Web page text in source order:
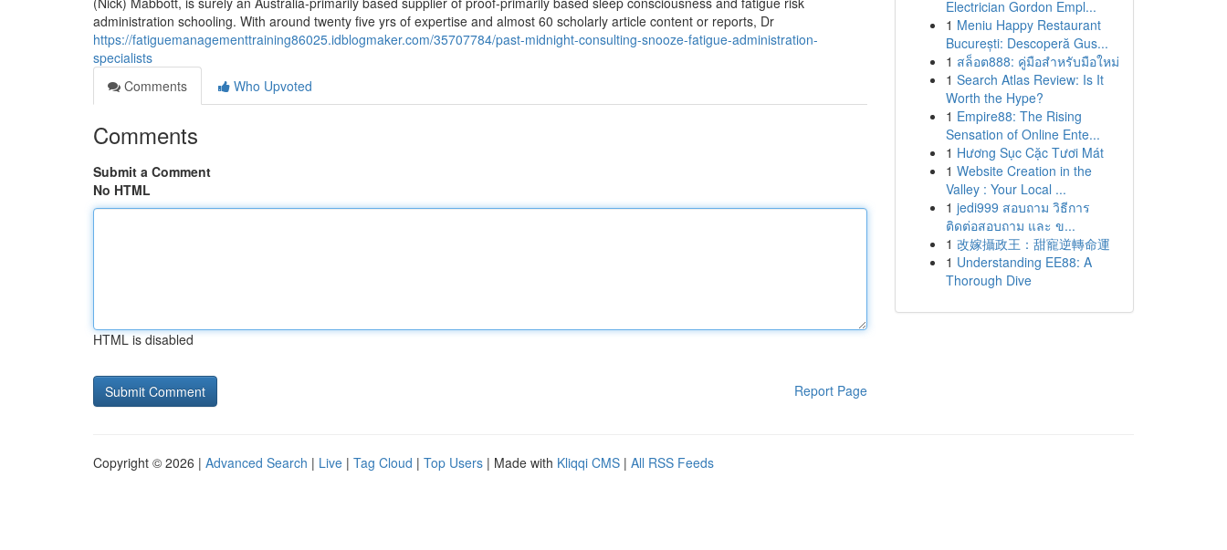
administration schooling. With around twenty five yrs of expertise and almost 60 scholarly article content or reports, Dr
https://fatiguemanagementtraining86025.idblogmaker.com/35707784/past-midnight-consulting-snooze-fatigue-administration-
specialists
Comments
Who Upvoted
Comments
Submit a Comment
No HTML
HTML is disabled
Report Page
Electrician Gordon Empl...
1 Meniu Happy Restaurant
București: Descoperă Gus...
1 สล็อต888: คู่มือสำหรับมือใหม่
1 Search Atlas Review: Is It
Worth the Hype?
1 Empire88: The Rising
Sensation of Online Ente...
1 Hương Sục Cặc Tươi Mát
1 Website Creation in the
Valley : Your Local ...
1 jedi999 สอบถาม วิธีการ
ติดต่อสอบถาม และ ข...
1 改嫁攝政王：甜寵逆轉命運
1 Understanding EE88: A
Thorough Dive
Copyright © 2026 | Advanced Search | Live | Tag Cloud | Top Users | Made with Kliqqi CMS | All RSS Feeds